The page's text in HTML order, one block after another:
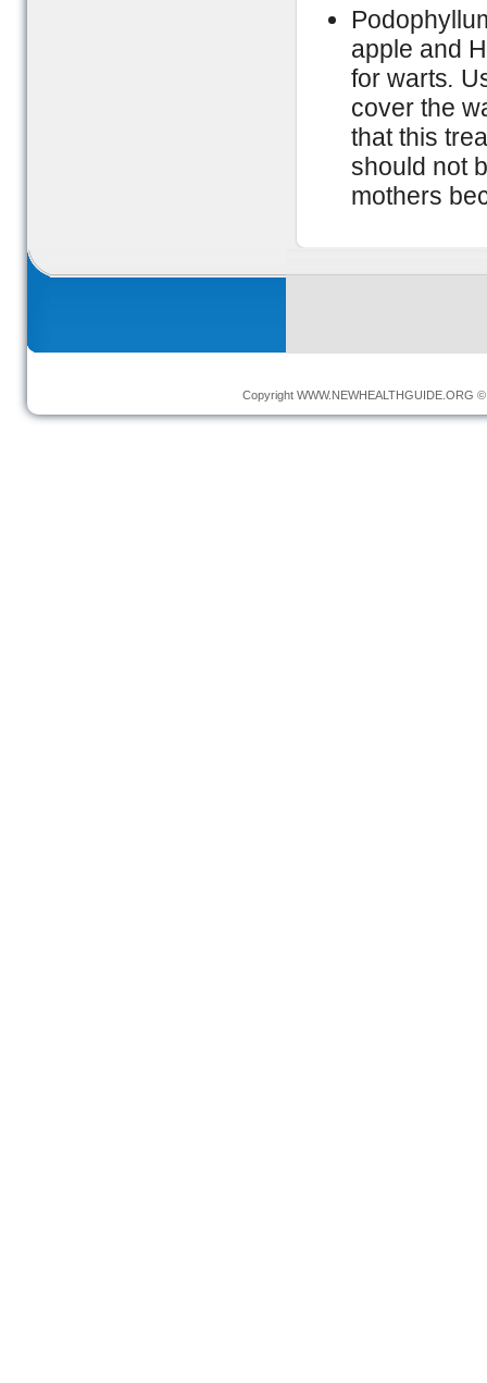
apple and
for warts.
cover the
that this
should not
mothers
Copyright WWW.NEWHEALTHGUIDE.ORG ©